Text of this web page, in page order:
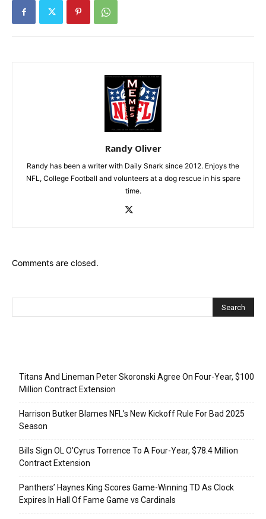
Randy Oliver
Randy has been a writer with Daily Snark since 2012. Enjoys the
NFL, College Football and volunteers at a dog rescue in his spare
time.
Comments are closed.
Titans And Lineman Peter Skoronski Agree On Four-Year, $100
Million Contract Extension
Harrison Butker Blames NFL’s New Kickoff Rule For Bad 2025
Season
Bills Sign OL O’Cyrus Torrence To A Four-Year, $78.4 Million
Contract Extension
Panthers’ Haynes King Scores Game-Winning TD As Clock
Expires In Hall Of Fame Game vs Cardinals